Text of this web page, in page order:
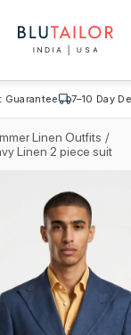
7–10 Day
Linen Outfits /
Linen 2 piece suit